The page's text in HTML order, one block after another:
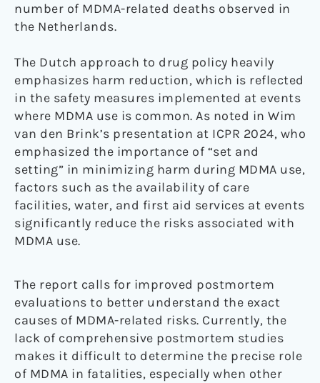
number of MDMA-related deaths observed in
the Netherlands.
The Dutch approach to drug policy heavily
emphasizes harm reduction, which is reflected
in the safety measures implemented at events
where MDMA use is common. As noted in Wim
van den Brink’s presentation at ICPR 2024, who
emphasized the importance of “set and
setting” in minimizing harm during MDMA use,
factors such as the availability of care
facilities, water, and first aid services at events
significantly reduce the risks associated with
MDMA use.
The report calls for improved postmortem
evaluations to better understand the exact
causes of MDMA-related risks. Currently, the
lack of comprehensive postmortem studies
makes it difficult to determine the precise role
of MDMA in fatalities, especially when other